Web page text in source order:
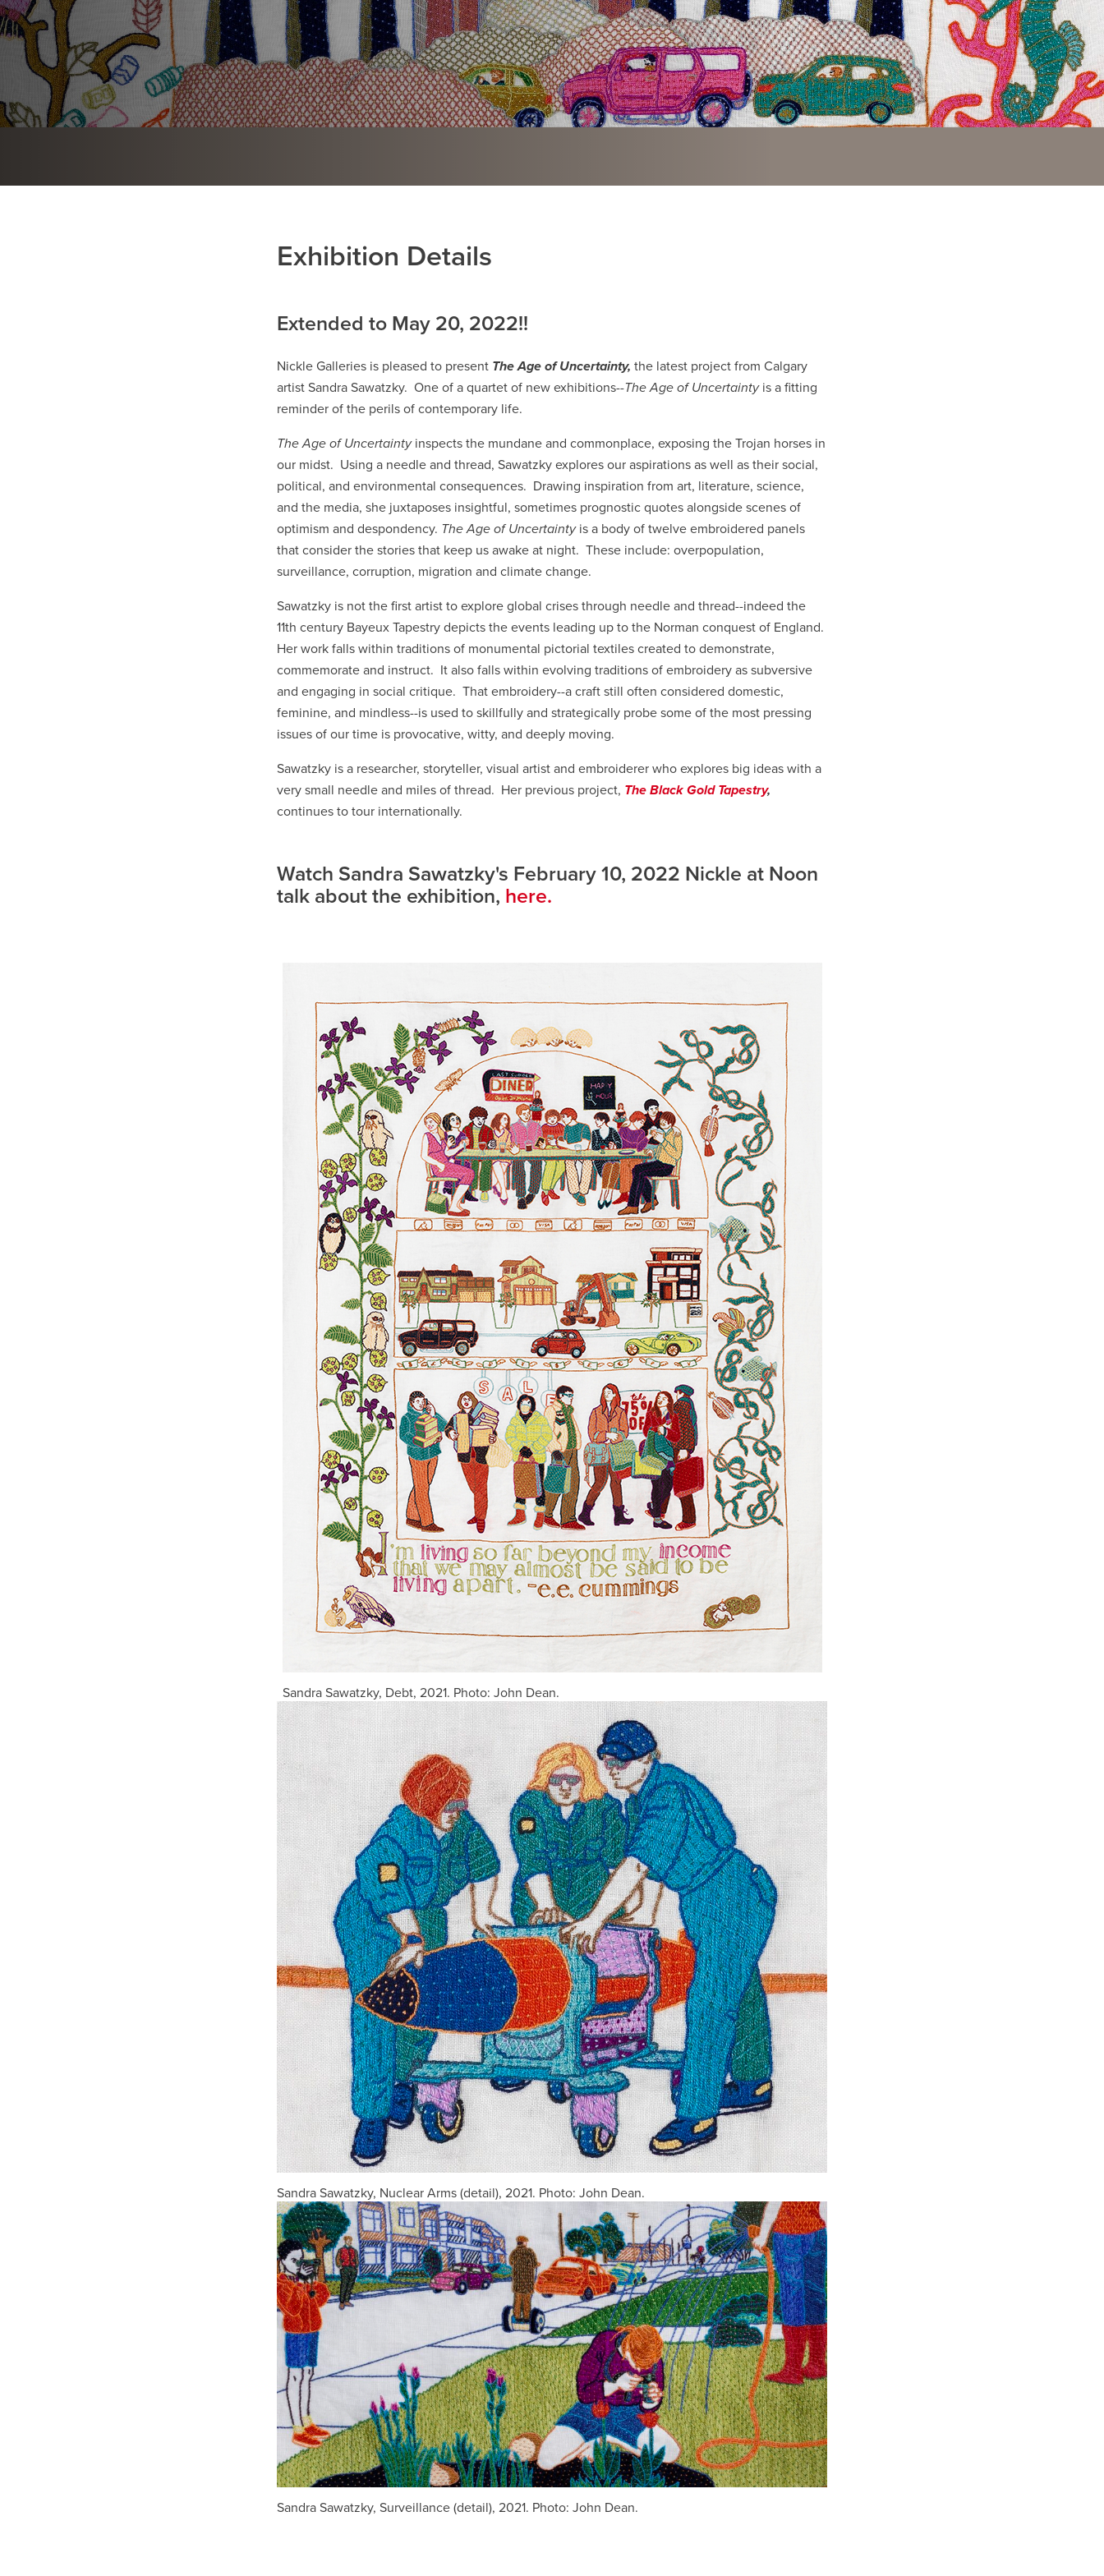
Exhibition Details
Extended to May 20, 2022!!
Nickle Galleries is pleased to present The Age of Uncertainty, the latest project from Calgary
artist Sandra Sawatzky. One of a quartet of new exhibitions--The Age of Uncertainty is a fitting
reminder of the perils of contemporary life.
The Age of Uncertaintyinspects the mundane and commonplace, exposing the Trojan horses in
our midst. Using a needle and thread, Sawatzky explores our aspirations as well as their social,
political, and environmental consequences. Drawing inspiration from art, literature, science,
and the media, she juxtaposes insightful, sometimes prognostic quotes alongside scenes of
optimism and despondency. The Age of Uncertaintyis a body of twelve embroidered panels
that consider the stories that keep us awake at night. These include: overpopulation,
surveillance, corruption, migration and climate change.
Sawatzky is not the first artist to explore global crises through needle and thread--indeed the
11th century Bayeux Tapestry depicts the events leading up to the Norman conquest of England.
Her work falls within traditions of monumental pictorial textiles created to demonstrate,
commemorate and instruct. It also falls within evolving traditions of embroidery as subversive
and engaging in social critique. That embroidery--a craft still often considered domestic,
feminine, and mindless--is used to skillfully and strategically probe some of the most pressing
issues of our time is provocative, witty, and deeply moving.
Sawatzky is a researcher, storyteller, visual artist and embroiderer who explores big ideas with a
very small needle and miles of thread. Her previous project, The Black Gold Tapestry,
continues to tour internationally.
Watch Sandra Sawatzky's February 10, 2022 Nickle at Noon
talk about the exhibition, here.
Sandra Sawatzky, Debt, 2021. Photo: John Dean.
Sandra Sawatzky, Nuclear Arms (detail), 2021. Photo: John Dean.
Sandra Sawatzky, Surveillance (detail), 2021. Photo: John Dean.